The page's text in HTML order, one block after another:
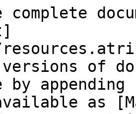
versions of
by
as